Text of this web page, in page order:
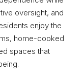
oversight, and
enjoy the
home-cooked
spaces that